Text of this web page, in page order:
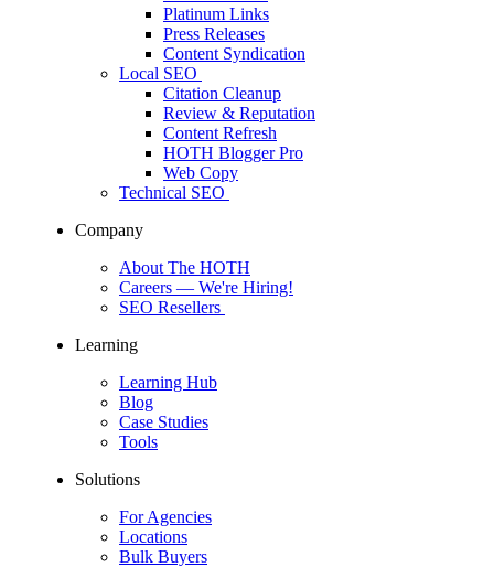
Platinum Links
Press Releases
Content Syndication
Local SEO
Citation Cleanup
Review & Reputation
Content Refresh
HOTH Blogger Pro
Web Copy
Technical SEO
Company
About The HOTH
Careers — We're Hiring!
SEO Resellers
Learning
Learning Hub
Blog
Case Studies
Tools
Solutions
For Agencies
Locations
Bulk Buyers